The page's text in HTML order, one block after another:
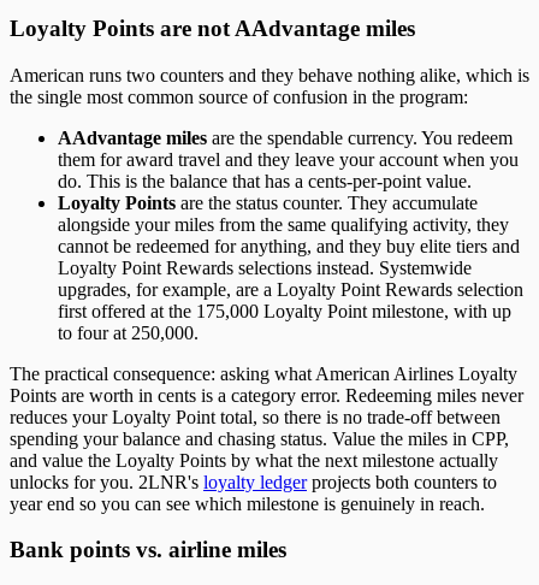
Loyalty Points are not AAdvantage miles
American runs two counters and they behave nothing alike, which is
the single most common source of confusion in the program:
AAdvantage miles are the spendable currency. You redeem
them for award travel and they leave your account when you
do. This is the balance that has a cents-per-point value.
Loyalty Points are the status counter. They accumulate
alongside your miles from the same qualifying activity, they
cannot be redeemed for anything, and they buy elite tiers and
Loyalty Point Rewards selections instead. Systemwide
upgrades, for example, are a Loyalty Point Rewards selection
first offered at the 175,000 Loyalty Point milestone, with up
to four at 250,000.
The practical consequence: asking what American Airlines Loyalty
Points are worth in cents is a category error. Redeeming miles never
reduces your Loyalty Point total, so there is no trade-off between
spending your balance and chasing status. Value the miles in CPP,
and value the Loyalty Points by what the next milestone actually
unlocks for you. 2LNR's loyalty ledgerprojects both counters to
year end so you can see which milestone is genuinely in reach.
Bank points vs. airline miles